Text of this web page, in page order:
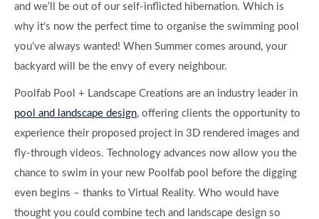
and we’ll be out of our self-inflicted hibernation. Which is
why it’s now the perfect time to organise the swimming pool
you’ve always wanted! When Summer comes around, your
backyard will be the envy of every neighbour.
Poolfab Pool + Landscape Creations are an industry leader in
pool and landscape design, offering clients the opportunity to
experience their proposed project in 3D rendered images and
fly-through videos. Technology advances now allow you the
chance to swim in your new Poolfab pool before the digging
even begins – thanks to Virtual Reality. Who would have
thought you could combine tech and landscape design so